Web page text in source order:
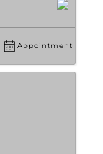
Appointment